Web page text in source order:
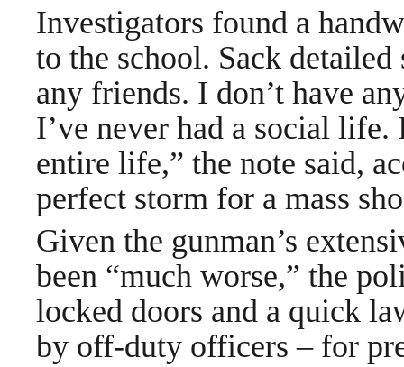
Investigators found a
to the school. Sack detailed
any friends. I don’t have
I’ve never had a social life.
entire life,” the note said,
perfect storm for a mass
Given the gunman’s
been “much worse,” the
locked doors and a quick
by off-duty officers – for